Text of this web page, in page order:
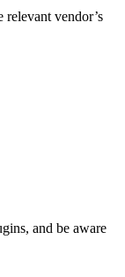
vendor’s
and be aware